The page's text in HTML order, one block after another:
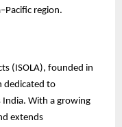
region.
(ISOLA), founded in
dedicated to
India. With a growing
extends